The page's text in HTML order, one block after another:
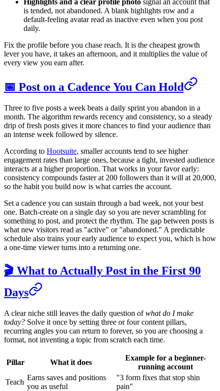
is tended, not abandoned. A blank highlights row and a
default-feeling avatar read as inactive even when you post
daily.
Fix the profile before you chase reach. It is the cheapest growth
lever you have, it takes an afternoon, and it multiplies the value of
every view you earn after.
📅 Post on a Cadence You Can Hold
Three to five posts a week beats a daily sprint you abandon in a
month. The algorithm rewards recency and consistency, so a steady
drip of fresh posts gives it more chances to find your audience than
an intense week followed by silence.
According to Hootsuite, smaller accounts tend to see higher
engagement rates than large ones, because a tight, invested audience
interacts at a higher proportion. That works in your favor early:
consistency compounds faster at 200 followers than it will at 20,000,
so the habit you build now is what carries the account.
Set a cadence you can sustain through a bad week, not your best
one. Batch-create on a single day so you are never scrambling for
something to post, and protect the rhythm. The gap between posts is
what new visitors read as "active" or "abandoned." A predictable
schedule also trains your early audience to expect you, which is how
a one-time viewer turns into a returning one.
🎬 What to Actually Post in the First 90
Days
A clear niche still leaves the daily question ofwhat do I make
today? Solve it once by setting three or four content pillars,
recurring angles you can return to forever, so you are choosing a
format, not inventing a topic from scratch each time.
Pillar What it does
Example for a beginner-
running account
Teach
Earns saves and positions
you as useful
"3 form fixes that stop shin
pain"